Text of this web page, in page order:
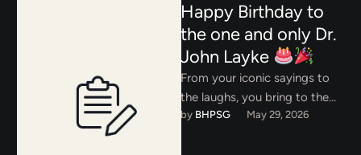
Happy Birthday to
the one and only Dr.
John Layke
From your iconic sayings to
the laughs, you bring to the
office every day, we couldn’t
by BHPSG May 29, 2026